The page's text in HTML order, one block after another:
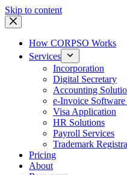
Skip to content
How CORPSO Works
Services
Incorporation
Digital Secretary
Accounting
e-Invoice
Visa Application
HR Solutions
Payroll Services
Trademark
Pricing
About